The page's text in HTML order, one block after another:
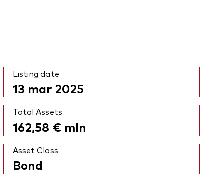
Listing date
13 mar 2025
Total Assets
162,58 € mln
Asset Class
Bond